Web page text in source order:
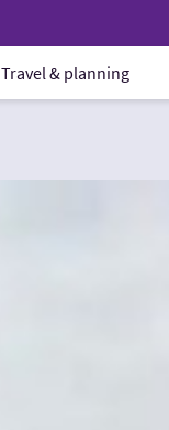
Travel & planning